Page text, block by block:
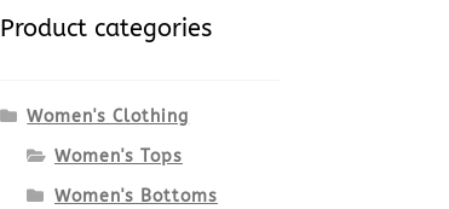
Product categories
Women's Clothing
Women's Tops
Women's Bottoms